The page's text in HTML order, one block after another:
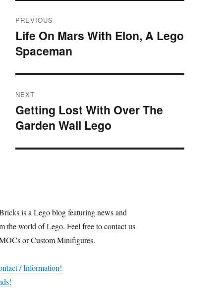
navigation
PREVIOUS
Previous
post:
Life On Mars With Elon, A Lego
Spaceman
NEXT
Next
post:
Getting Lost With Over The
Garden Wall Lego
is a Lego blog featuring news and
the world of Lego. Feel free to contact us
or Custom Minifigures.
/ Information!